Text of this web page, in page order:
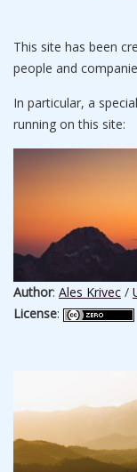
This site has been
people and
In particular, a
running on this site:
Author: Ales Krivec /
License: